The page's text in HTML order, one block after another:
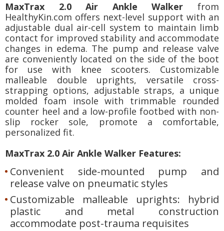
MaxTrax 2.0 Air Ankle Walker from
HealthyKin.com offers next-level support with an
adjustable dual air-cell system to maintain limb
contact for improved stability and accommodate
changes in edema. The pump and release valve
are conveniently located on the side of the boot
for use with knee scooters. Customizable
malleable double uprights, versatile cross-
strapping options, adjustable straps, a unique
molded foam insole with trimmable rounded
counter heel and a low-profile footbed with non-
slip rocker sole, promote a comfortable,
personalized fit.
MaxTrax 2.0 Air Ankle Walker Features:
Convenient side-mounted pump and
release valve on pneumatic styles
Customizable malleable uprights: hybrid
plastic and metal construction
accommodate post-trauma requisites